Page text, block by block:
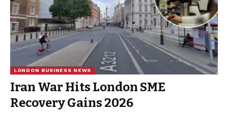
LONDON BUSINESS NEWS
Iran War Hits London SME
Recovery Gains 2026